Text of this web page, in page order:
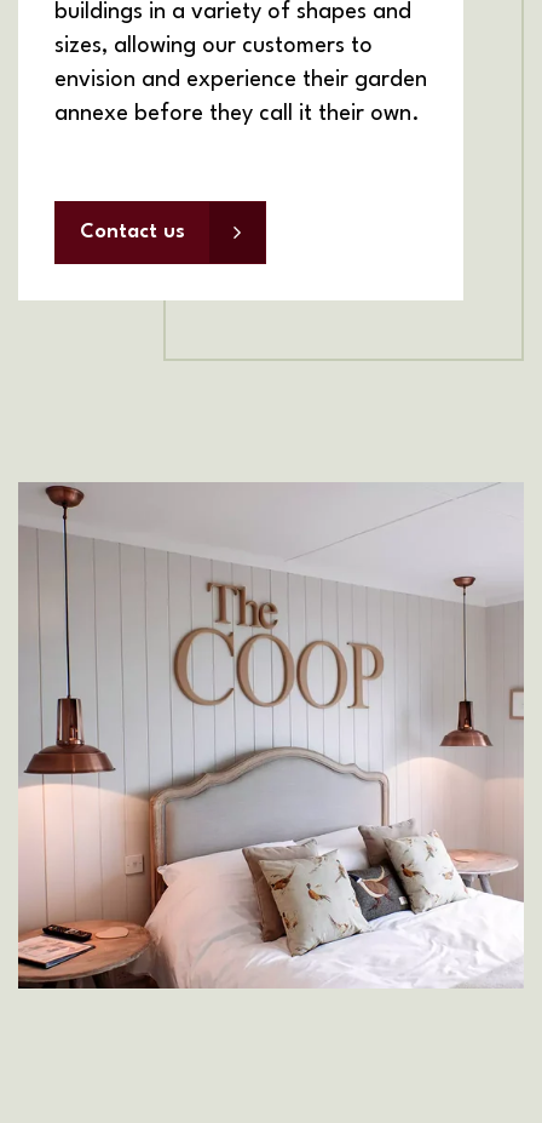
buildings in a variety of shapes and
sizes, allowing our customers to
envision and experience their garden
annexe before they call it their own.
Contact us